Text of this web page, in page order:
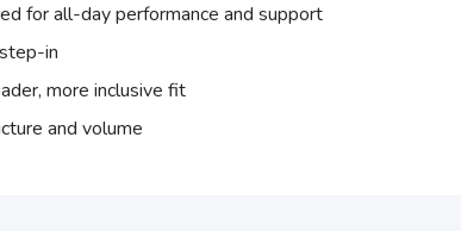
for all-day performance and support
in
more inclusive fit
and volume